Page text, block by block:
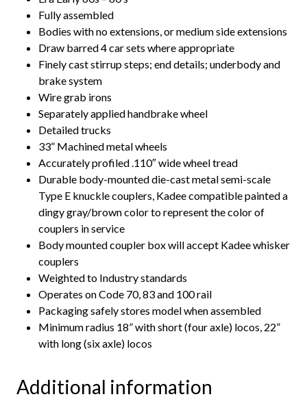
Fully assembled
Bodies with no extensions, or medium side extensions
Draw barred 4 car sets where appropriate
Finely cast stirrup steps; end details; underbody and
brake system
Wire grab irons
Separately applied handbrake wheel
Detailed trucks
33” Machined metal wheels
Accurately profiled .110″ wide wheel tread
Durable body-mounted die-cast metal semi-scale
Type E knuckle couplers, Kadee compatible painted a
dingy gray/brown color to represent the color of
couplers in service
Body mounted coupler box will accept Kadee whisker
couplers
Weighted to Industry standards
Operates on Code 70, 83 and 100 rail
Packaging safely stores model when assembled
Minimum radius 18” with short (four axle) locos, 22”
with long (six axle) locos
Additional information